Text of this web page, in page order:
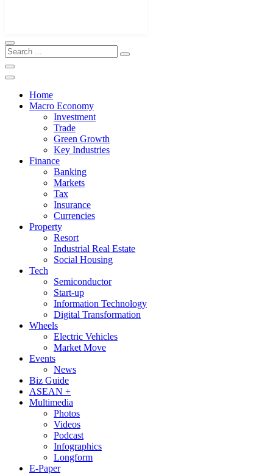
Home
Macro Economy
Investment
Trade
Green Growth
Key Industries
Finance
Banking
Markets
Tax
Insurance
Currencies
Property
Resort
Industrial Real Estate
Social Housing
Tech
Semiconductor
Start-up
Information Technology
Digital Transformation
Wheels
Electric Vehicles
Market Move
Events
News
Biz Guide
ASEAN +
Multimedia
Photos
Videos
Podcast
Infographics
Longform
E-Paper